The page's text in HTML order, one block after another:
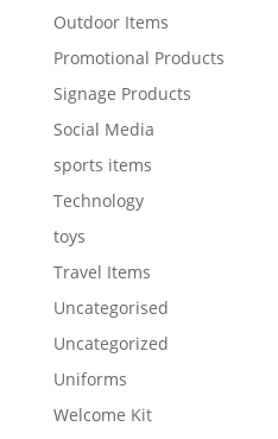
Outdoor Items
Promotional Products
Signage Products
Social Media
sports items
Technology
toys
Travel Items
Uncategorised
Uncategorized
Uniforms
Welcome Kit